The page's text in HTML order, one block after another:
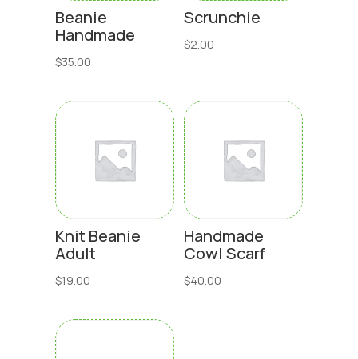
Beanie
Handmade
$35.00
Scrunchie
$2.00
Knit Beanie
Adult
$19.00
Handmade
Cowl Scarf
$40.00